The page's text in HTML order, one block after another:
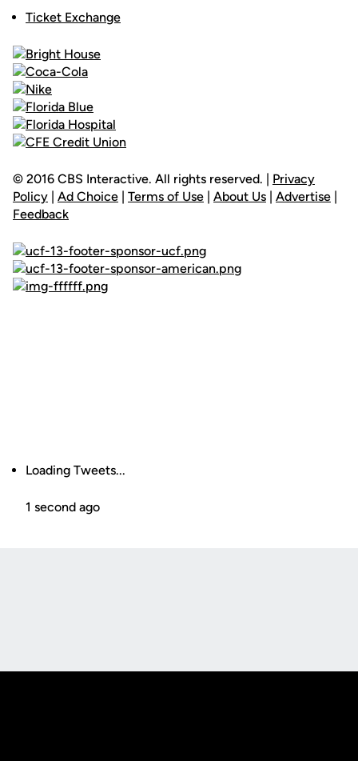
Ticket Exchange
© 2016 CBS Interactive. All rights reserved. | Privacy
Policy | Ad Choice | Terms of Use | About Us | Advertise |
Feedback
Loading Tweets...
1 second ago